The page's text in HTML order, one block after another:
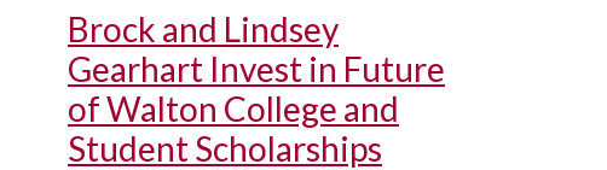
Brock and Lindsey
Gearhart Invest in Future
of Walton College and
Student Scholarships